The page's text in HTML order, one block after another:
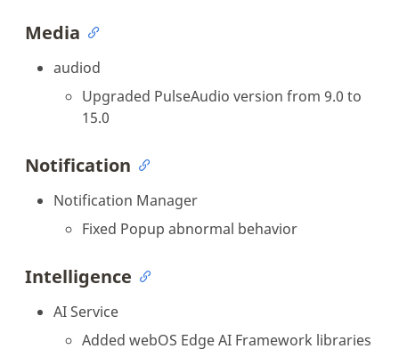
Media
audiod
Upgraded PulseAudio version from 9.0 to
15.0
Notification
Notification Manager
Fixed Popup abnormal behavior
Intelligence
AI Service
Added webOS Edge AI Framework libraries